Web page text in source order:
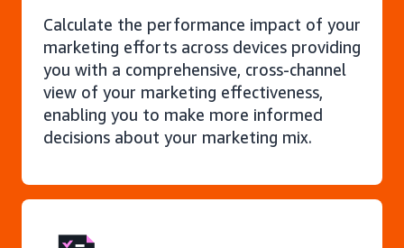
Calculate the performance impact of your
marketing efforts across devices providing
you with a comprehensive, cross-channel
view of your marketing effectiveness,
enabling you to make more informed
decisions about your marketing mix.